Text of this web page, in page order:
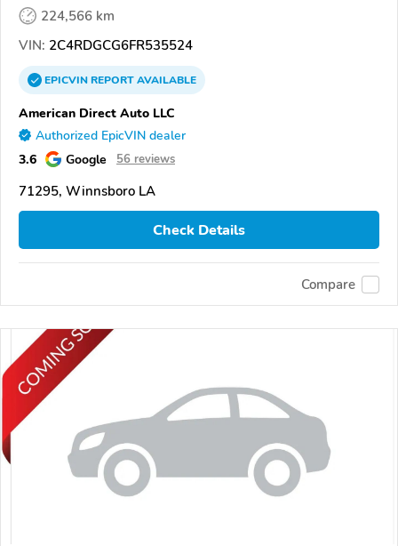
224,566 km
VIN: 2C4RDGCG6FR535524
EPICVINREPORTAVAILABLE
American Direct Auto LLC
Authorized EpicVIN dealer
3.6 Google 56 reviews
71295, Winnsboro LA
Check Details
Compare